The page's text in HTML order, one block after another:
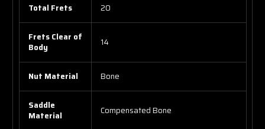
Total Frets 20
Frets Clear of
Body
14
Nut Material Bone
Saddle
Material
Compensated Bone